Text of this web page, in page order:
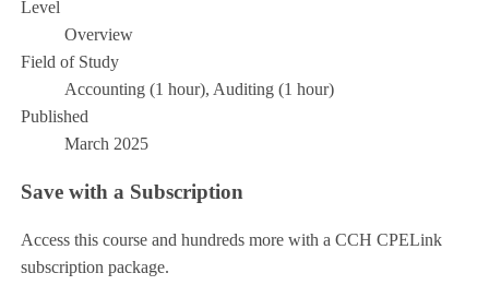
Level
Overview
Field of Study
Accounting (1 hour), Auditing (1 hour)
Published
March 2025
Save with a Subscription
Access this course and hundreds more with a CCH CPELink
subscription package.